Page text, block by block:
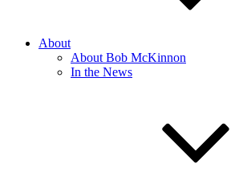
About
About Bob McKinnon
In the News